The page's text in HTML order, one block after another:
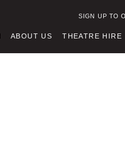
SIGN UP TO
ABOUT US THEATRE HIRE